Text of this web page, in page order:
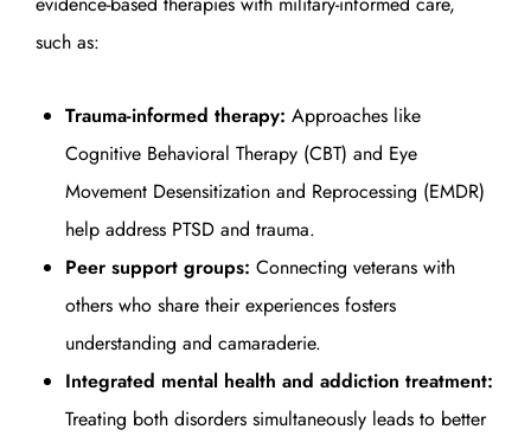
such as:
Trauma-informed therapy: Approaches like
Cognitive Behavioral Therapy (CBT) and Eye
Movement Desensitization and Reprocessing (EMDR)
help address PTSD and trauma.
Peer support groups: Connecting veterans with
others who share their experiences fosters
understanding and camaraderie.
Integrated mental health and addiction treatment:
Treating both disorders simultaneously leads to better